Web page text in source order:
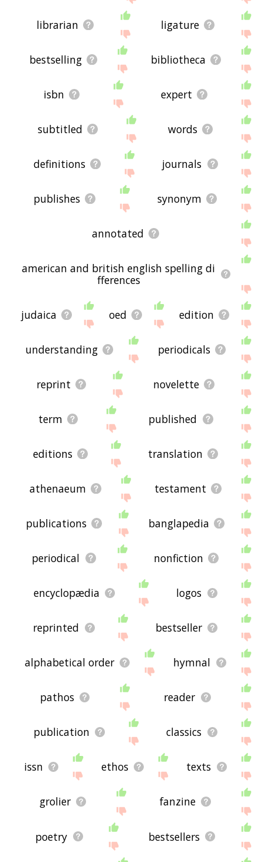
librarian ligature
bestselling bibliotheca
isbn expert
subtitled words
definitions journals
publishes synonym
annotated
american and british english spelling di
fferences
judaica oed edition
understanding periodicals
reprint novelette
term published
editions translation
athenaeum testament
publications banglapedia
periodical nonfiction
encyclopædia logos
reprinted bestseller
alphabetical order hymnal
pathos reader
publication classics
issn ethos texts
grolier fanzine
poetry bestsellers